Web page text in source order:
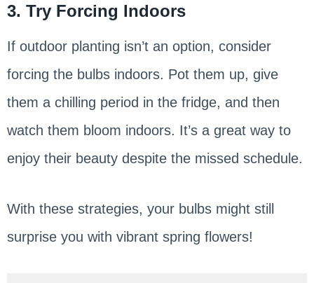
3. Try Forcing Indoors
If outdoor planting isn’t an option, consider
forcing the bulbs indoors. Pot them up, give
them a chilling period in the fridge, and then
watch them bloom indoors. It’s a great way to
enjoy their beauty despite the missed schedule.
With these strategies, your bulbs might still
surprise you with vibrant spring flowers!